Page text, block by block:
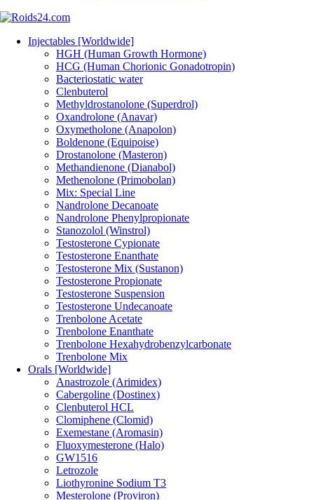
Injectables [Worldwide]
HGH (Human Growth Hormone)
HCG (Human Chorionic Gonadotropin)
Bacteriostatic water
Clenbuterol
Methyldrostanolone (Superdrol)
Oxandrolone (Anavar)
Oxymetholone (Anapolon)
Boldenone (Equipoise)
Drostanolone (Masteron)
Methandienone (Dianabol)
Methenolone (Primobolan)
Mix: Special Line
Nandrolone Decanoate
Nandrolone Phenylpropionate
Stanozolol (Winstrol)
Testosterone Cypionate
Testosterone Enanthate
Testosterone Mix (Sustanon)
Testosterone Propionate
Testosterone Suspension
Testosterone Undecanoate
Trenbolone Acetate
Trenbolone Enanthate
Trenbolone Hexahydrobenzylcarbonate
Trenbolone Mix
Orals [Worldwide]
Anastrozole (Arimidex)
Cabergoline (Dostinex)
Clenbuterol HCL
Clomiphene (Clomid)
Exemestane (Aromasin)
Fluoxymesterone (Halo)
GW1516
Letrozole
Liothyronine Sodium T3
Mesterolone (Proviron)